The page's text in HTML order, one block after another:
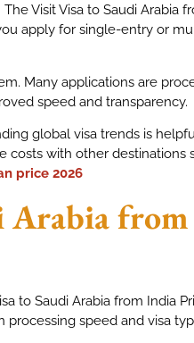
Visit Visa to Saudi Arabia
apply for single-entry or
Many applications are
speed and transparency.
global visa trends is
with other destinations
price 2026
Arabia
to Saudi Arabia from India
processing speed and visa